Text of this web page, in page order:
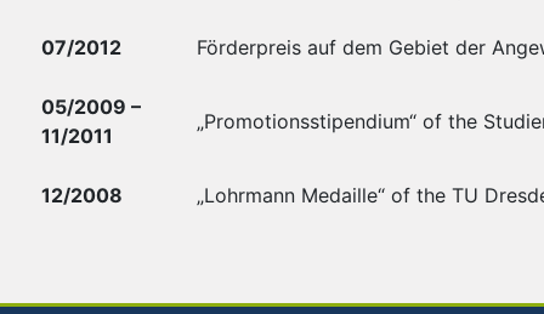
07/2012 Förderpreis auf dem Gebiet der
05/2009 –
11/2011
„Promotionsstipendium“ of the
12/2008 „Lohrmann Medaille“ of the TU